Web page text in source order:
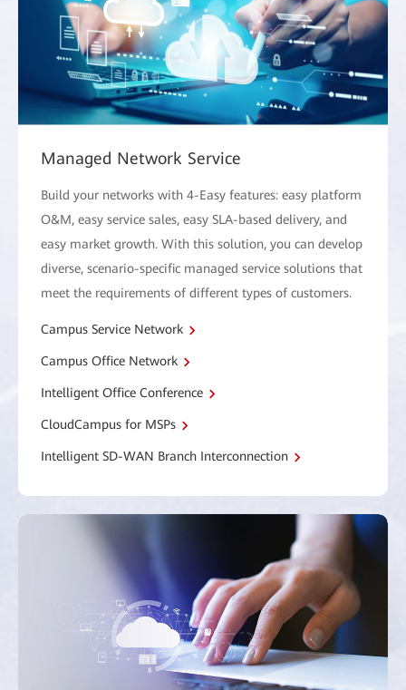
Managed Network Service
Build your networks with 4-Easy features: easy platform
O&M, easy service sales, easy SLA-based delivery, and
easy market growth. With this solution, you can develop
diverse, scenario-specific managed service solutions that
meet the requirements of different types of customers.
Campus Service Network
Campus Office Network
Intelligent Office Conference
CloudCampus for MSPs
Intelligent SD-WAN Branch Interconnection